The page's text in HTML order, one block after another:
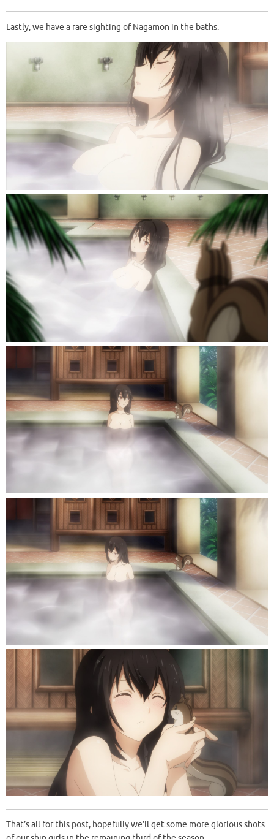
Lastly, we have a rare sighting of Nagamon in the baths.
That’s all for this post, hopefully we’ll get some more glorious shots